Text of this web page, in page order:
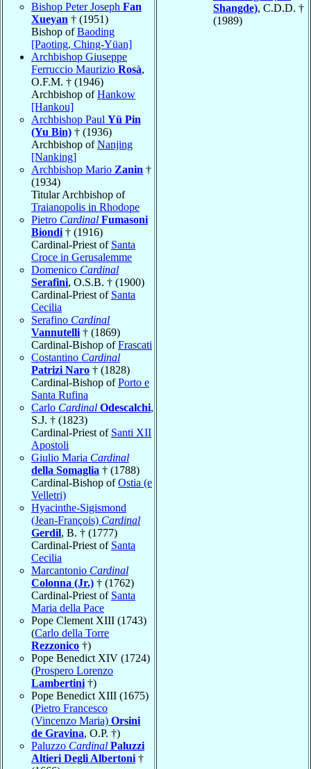
Bishop Peter Joseph Fan
Xueyan † (1951)
Bishop ofBaoding
[Paoting, Ching-Yüan]
Archbishop Giuseppe
Ferruccio Maurizio Rosà,
O.F.M. † (1946)
Archbishop ofHankow
[Hankou]
Archbishop Paul Yü Pin
(Yu Bin) † (1936)
Archbishop ofNanjing
[Nanking]
Archbishop Mario Zanin †
(1934)
Titular Archbishop of
Traianopolis in Rhodope
Pietro Cardinal Fumasoni
Biondi † (1916)
Cardinal-Priest of Santa
Croce in Gerusalemme
Domenico Cardinal
Serafini, O.S.B. † (1900)
Cardinal-Priest of Santa
Cecilia
Serafino Cardinal
Vannutelli † (1869)
Cardinal-Bishop ofFrascati
Costantino Cardinal
Patrizi Naro † (1828)
Cardinal-Bishop ofPorto e
Santa Rufina
Carlo Cardinal Odescalchi,
S.J. † (1823)
Cardinal-Priest of Santi XII
Apostoli
Giulio Maria Cardinal
della Somaglia † (1788)
Cardinal-Bishop ofOstia (e
Velletri)
Hyacinthe-Sigismond
(Jean-François) Cardinal
Gerdil, B. † (1777)
Cardinal-Priest of Santa
Cecilia
Marcantonio Cardinal
Colonna (Jr.) † (1762)
Cardinal-Priest of Santa
Maria della Pace
Pope Clement XIII (1743)
(Carlo della Torre
Rezzonico †)
Pope Benedict XIV (1724)
(Prospero Lorenzo
Lambertini †)
Pope Benedict XIII (1675)
(Pietro Francesco
(Vincenzo Maria) Orsini
de Gravina, O.P. †)
Paluzzo Cardinal Paluzzi
Altieri Degli Albertoni †
Shangde), C.D.D. †
(1989)